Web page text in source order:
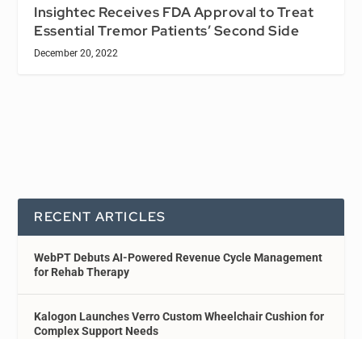
Insightec Receives FDA Approval to Treat
Essential Tremor Patients’ Second Side
December 20, 2022
RECENT ARTICLES
WebPT Debuts AI-Powered Revenue Cycle Management
for Rehab Therapy
Kalogon Launches Verro Custom Wheelchair Cushion for
Complex Support Needs